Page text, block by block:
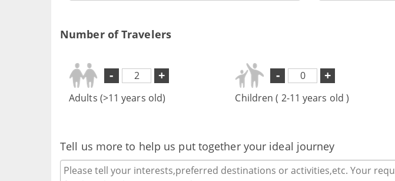
Number of Travelers
- +
Adults (>11 years old)
- +
Children ( 2-11 years old )
Tell us more to help us put together your ideal journey